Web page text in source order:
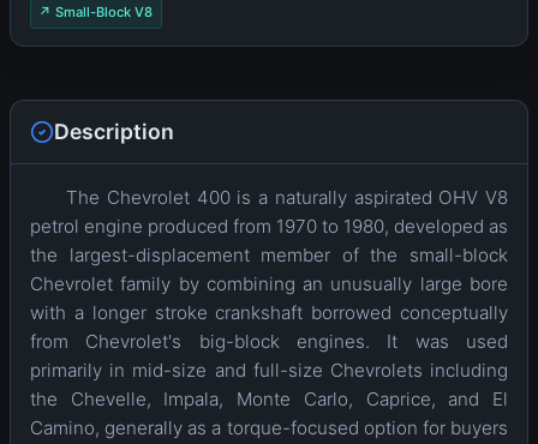
↗ Small-Block V8
Description
The Chevrolet 400 is a naturally aspirated OHV V8
petrol engine produced from 1970 to 1980, developed as
the largest-displacement member of the small-block
Chevrolet family by combining an unusually large bore
with a longer stroke crankshaft borrowed conceptually
from Chevrolet's big-block engines. It was used
primarily in mid-size and full-size Chevrolets including
the Chevelle, Impala, Monte Carlo, Caprice, and El
Camino, generally as a torque-focused option for buyers